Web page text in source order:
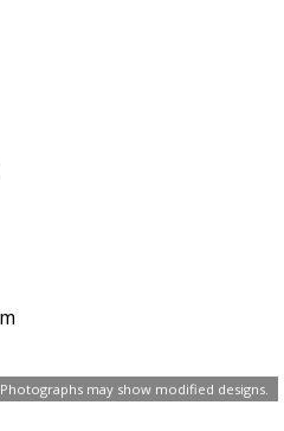
Photographs may show modified designs.